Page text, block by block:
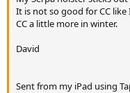
It is not so good for CC
CC a little more in winter.
David
Sent from my iPad using